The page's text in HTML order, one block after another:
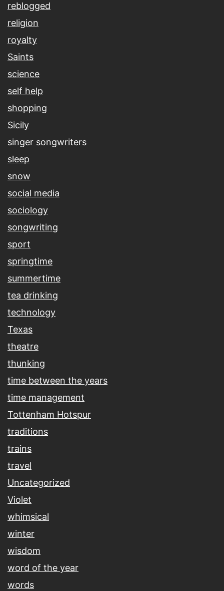
reblogged
religion
royalty
Saints
science
self help
shopping
Sicily
singer songwriters
sleep
snow
social media
sociology
songwriting
sport
springtime
summertime
tea drinking
technology
Texas
theatre
thunking
time between the years
time management
Tottenham Hotspur
traditions
trains
travel
Uncategorized
Violet
whimsical
winter
wisdom
word of the year
words